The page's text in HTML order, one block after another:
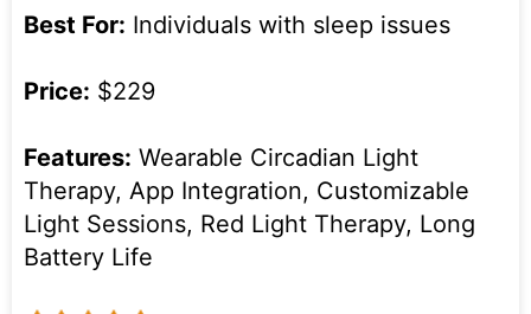
Best For: Individuals with sleep issues
Price: $229
Features: Wearable Circadian Light
Therapy, App Integration, Customizable
Light Sessions, Red Light Therapy, Long
Battery Life